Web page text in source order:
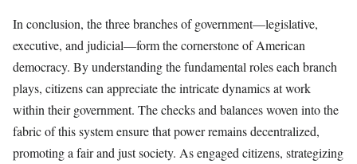
In conclusion, the three branches of government—legislative,
executive, and judicial—form the cornerstone of American
democracy. By understanding the fundamental roles each branch
plays, citizens can appreciate the intricate dynamics at work
within their government. The checks and balances woven into the
fabric of this system ensure that power remains decentralized,
promoting a fair and just society. As engaged citizens, strategizing